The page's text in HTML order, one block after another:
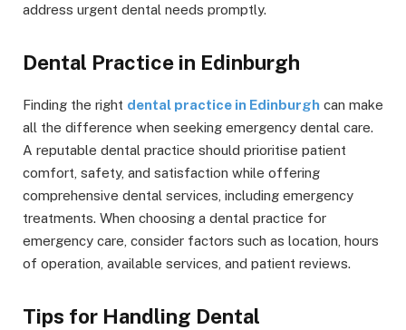
address urgent dental needs promptly.
Dental Practice in Edinburgh
Finding the right dental practice in Edinburgh can make
all the difference when seeking emergency dental care.
A reputable dental practice should prioritise patient
comfort, safety, and satisfaction while offering
comprehensive dental services, including emergency
treatments. When choosing a dental practice for
emergency care, consider factors such as location, hours
of operation, available services, and patient reviews.
Tips for Handling Dental